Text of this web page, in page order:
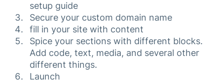
setup guide
Secure your custom domain name
fill in your site with content
Spice your sections with different blocks.
Add code, text, media, and several other
different things.
Launch